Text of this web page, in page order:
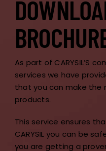
As part of CARYSIL’S
services we have
that you can make the
products.
This service ensures
CARYSIL you can be
you are getting a